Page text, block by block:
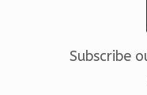
Subscribe